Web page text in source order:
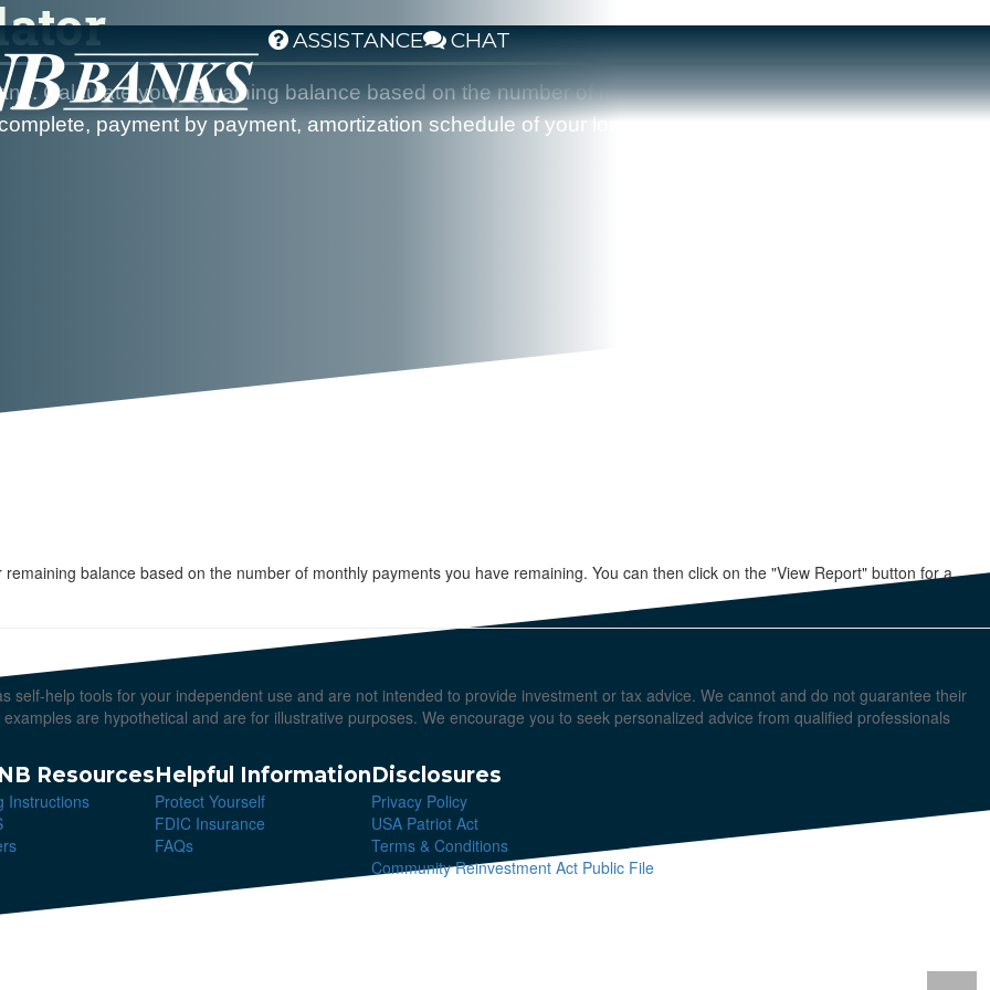
ASSISTANCE CHAT
Calculate your remaining balance based on the number of monthly payments you have remaining.
payment by payment, amortization schedule of your loan.
balance based on the number of monthly payments you have remaining. You can then click on the "View Report" button for a
self-help tools for your independent use and are not intended to provide investment or tax advice. We cannot and do not guarantee their
are hypothetical and are for illustrative purposes. We encourage you to seek personalized advice from qualified professionals
Resources
Instructions
Helpful Information
Protect Yourself
FDIC Insurance
FAQs
Disclosures
Privacy Policy
USA Patriot Act
Terms & Conditions
Community Reinvestment Act Public File